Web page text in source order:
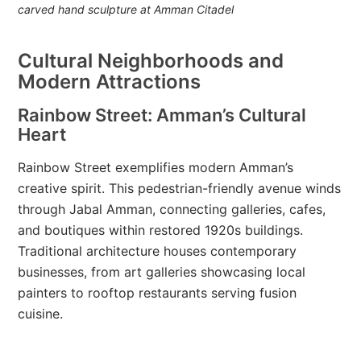
carved hand sculpture at Amman Citadel
Cultural Neighborhoods and
Modern Attractions
Rainbow Street: Amman’s Cultural
Heart
Rainbow Street exemplifies modern Amman’s
creative spirit. This pedestrian-friendly avenue winds
through Jabal Amman, connecting galleries, cafes,
and boutiques within restored 1920s buildings.
Traditional architecture houses contemporary
businesses, from art galleries showcasing local
painters to rooftop restaurants serving fusion
cuisine.